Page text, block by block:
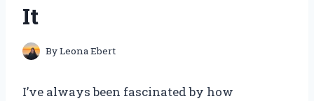
It
ByLeona Ebert
I’ve always been fascinated by how